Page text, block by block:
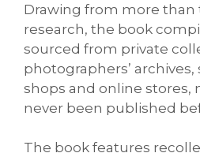
Drawing from more than
research, the book
sourced from private
photographers’
shops and online stores,
never been published
The book features